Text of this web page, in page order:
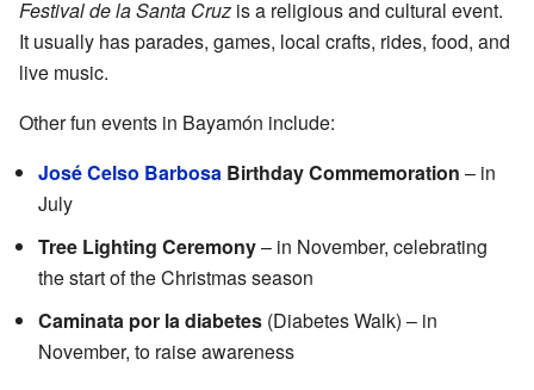
Festival de la Santa Cruz is a religious and cultural event.
It usually has parades, games, local crafts, rides, food, and
live music.
Other fun events in Bayamón include:
José Celso Barbosa Birthday Commemoration – in
July
Tree Lighting Ceremony– in November, celebrating
the start of the Christmas season
Caminata por la diabetes (Diabetes Walk) – in
November, to raise awareness